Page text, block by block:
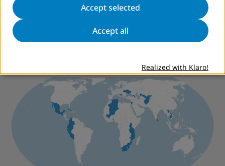
The Process of Developing and Using the
International Benchmarks on Adult Literacy
Accept selected
Accept all
Realized with Klaro!